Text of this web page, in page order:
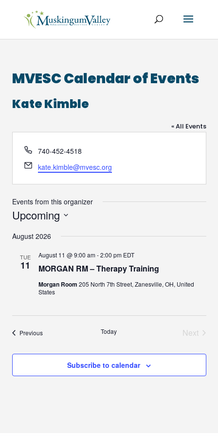
MVESC Calendar of Events
Kate Kimble
« All Events
Phone
740-452-4518
Email
kate.kimble@mvesc.org
Events from this organizer
Upcoming
date.
August 2026
TUE
11 MORGAN RM – Therapy Training
August 11 @ 9:00 am-2:00 pm EDT
Morgan Room 205 North 7th Street, Zanesville, OH, United
States
PreviousEvents Today
Next
Subscribe to calendar